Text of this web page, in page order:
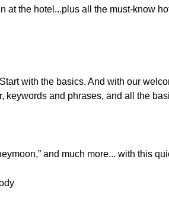
at the hotel...plus all the must-know
with the basics. And with our
and phrases, and all the
and much more... with this